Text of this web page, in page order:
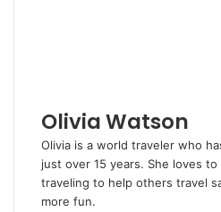
Olivia Watson
Olivia is a world traveler who
just over 15 years. She loves
traveling to help others travel
more fun.